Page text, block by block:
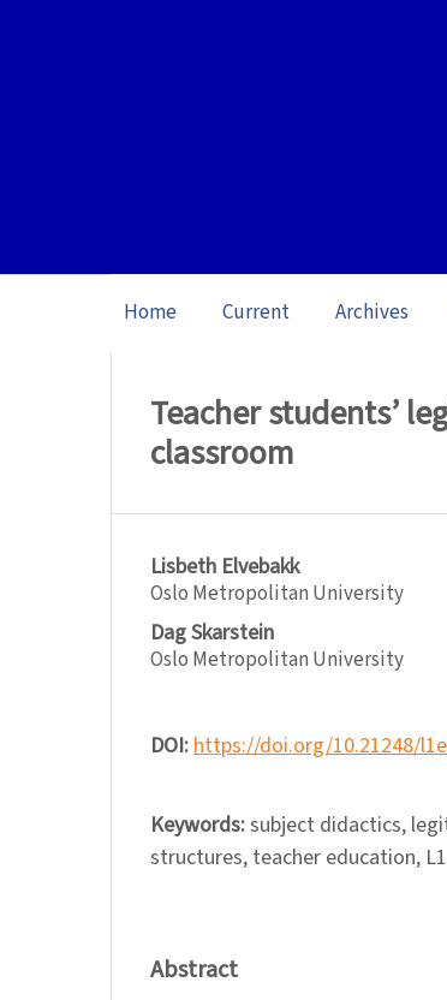
Home Current Archives
Teacher students’
classroom
Lisbeth Elvebakk
Oslo Metropolitan University
Dag Skarstein
Oslo Metropolitan University
DOI:https://doi.org/10.21248/
Keywords:subject didactics,
structures, teacher education,
Abstract